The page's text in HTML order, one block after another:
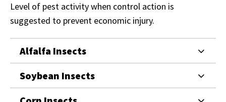
Level of pest activity when control action is
suggested to prevent economic injury.
Alfalfa Insects
Soybean Insects